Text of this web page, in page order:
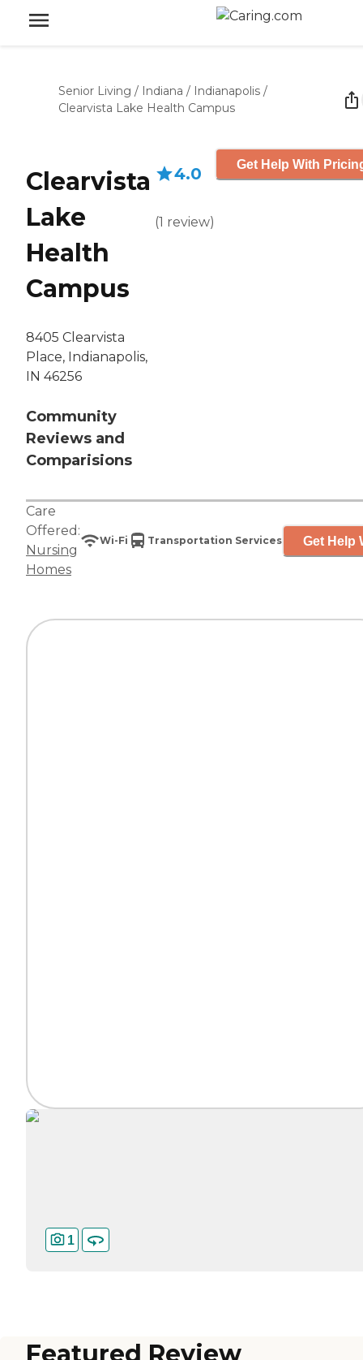
Senior Living / Indiana / Indianapolis /
Clearvista Lake Health Campus
Clearvista
Lake
Health
Campus
8405 Clearvista
Place, Indianapolis,
IN 46256
Community
Reviews and
Comparisions
4.0
(1 review)
Get Help With
Care
Offered:
Nursing
Homes
Wi-Fi Transportation Services Get Help
1